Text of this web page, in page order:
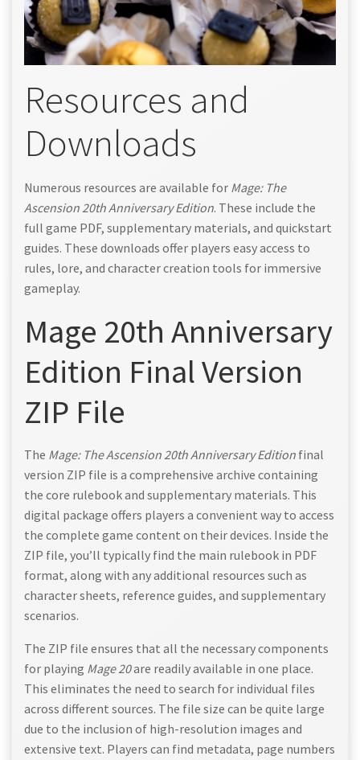
Resources and
Downloads
Numerous resources are available for Mage: The
Ascension 20th Anniversary Edition. These include the
full game PDF, supplementary materials, and quickstart
guides. These downloads offer players easy access to
rules, lore, and character creation tools for immersive
gameplay.
Mage 20th Anniversary
Edition Final Version
ZIP File
The Mage: The Ascension 20th Anniversary Edition final
version ZIP file is a comprehensive archive containing
the core rulebook and supplementary materials. This
digital package offers players a convenient way to access
the complete game content on their devices. Inside the
ZIP file, you’ll typically find the main rulebook in PDF
format, along with any additional resources such as
character sheets, reference guides, and supplementary
scenarios.
The ZIP file ensures that all the necessary components
for playing Mage 20are readily available in one place.
This eliminates the need to search for individual files
across different sources. The file size can be quite large
due to the inclusion of high-resolution images and
extensive text. Players can find metadata, page numbers